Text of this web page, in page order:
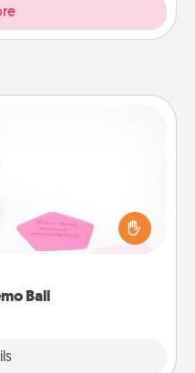
Ball
Ball
favorite expressions of
of the memo ball. Then
memo ball and doing
on top! Play until your